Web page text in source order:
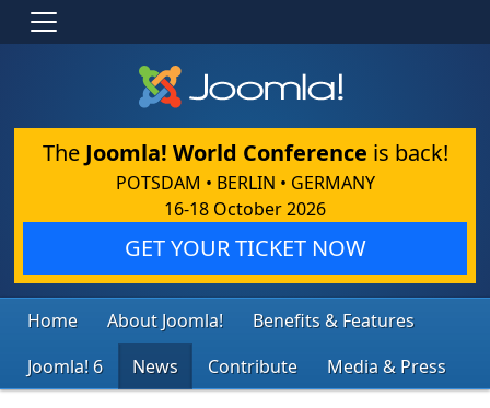
The Joomla! World Conference is back!
POTSDAM • BERLIN • GERMANY
16-18 October 2026
GET YOUR TICKET NOW
Home About Joomla!
Benefits & Features
Joomla! 6
News Contribute Media & Press